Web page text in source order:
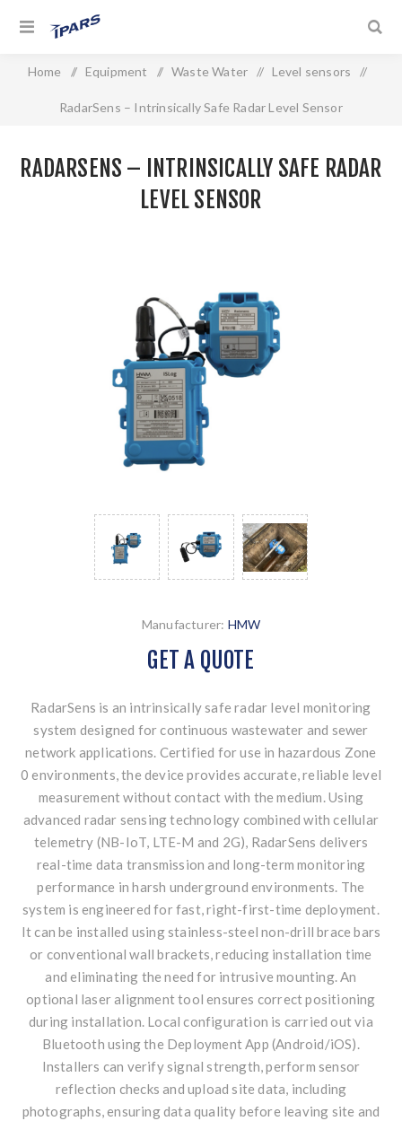
Home / Equipment / Waste Water / Level sensors /
RadarSens – Intrinsically Safe Radar Level Sensor
RADARSENS – INTRINSICALLY SAFE RADAR
LEVEL SENSOR
Manufacturer: HMW
GET A QUOTE
RadarSens is an intrinsically safe radar level monitoring
system designed for continuous wastewater and sewer
network applications. Certified for use in hazardous Zone
0 environments, the device provides accurate, reliable level
measurement without contact with the medium. Using
advanced radar sensing technology combined with cellular
telemetry (NB-IoT, LTE-M and 2G), RadarSens delivers
real-time data transmission and long-term monitoring
performance in harsh underground environments. The
system is engineered for fast, right-first-time deployment.
It can be installed using stainless-steel non-drill brace bars
or conventional wall brackets, reducing installation time
and eliminating the need for intrusive mounting. An
optional laser alignment tool ensures correct positioning
during installation. Local configuration is carried out via
Bluetooth using the Deployment App (Android/iOS).
Installers can verify signal strength, perform sensor
reflection checks and upload site data, including
photographs, ensuring data quality before leaving site and